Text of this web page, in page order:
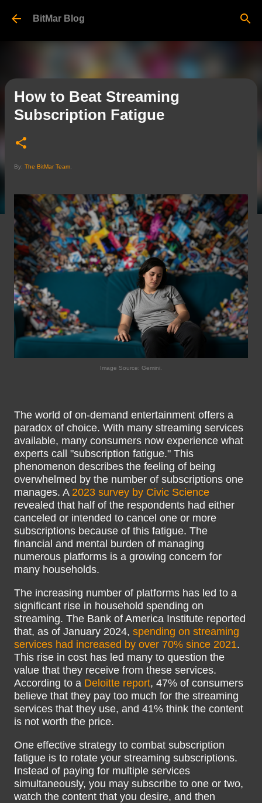
BitMar Blog
How to Beat Streaming
Subscription Fatigue
By: The BitMar Team
Image Source: Gemini.
The world of on-demand entertainment offers a
paradox of choice. With many streaming services
available, many consumers now experience what
experts call "subscription fatigue." This
phenomenon describes the feeling of being
overwhelmed by the number of subscriptions one
manages. A 2023 survey by Civic Science
revealed that half of the respondents had either
canceled or intended to cancel one or more
subscriptions because of this fatigue. The
financial and mental burden of managing
numerous platforms is a growing concern for
many households.
The increasing number of platforms has led to a
significant rise in household spending on
streaming. The Bank of America Institute reported
that, as of January 2024, spending on streaming
services had increased by over 70% since 2021.
This rise in cost has led many to question the
value that they receive from these services.
According to a Deloitte report, 47% of consumers
believe that they pay too much for the streaming
services that they use, and 41% think the content
is not worth the price.
One effective strategy to combat subscription
fatigue is to rotate your streaming subscriptions.
Instead of paying for multiple services
simultaneously, you may subscribe to one or two,
watch the content that you desire, and then